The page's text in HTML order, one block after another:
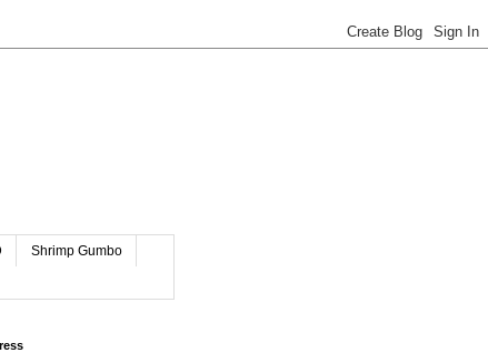
Shrimp Gumbo